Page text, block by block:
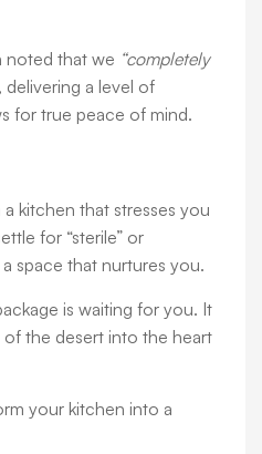
noted that we “completely
a level of
for true peace of mind.
kitchen that stresses you
for “sterile” or
space that nurtures you.
is waiting for you. It
the desert into the heart
your kitchen into a